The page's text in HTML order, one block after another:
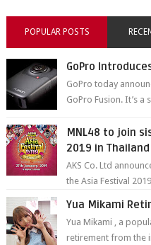
POPULAR POSTS
GoPro
GoPro today
GoPro Fusion. It’s
MNL48 to join
2019 in Thailand
AKS Co. Ltd
the Asia Festival
Yua Mikami
Yua Mikami , a
retirement from the